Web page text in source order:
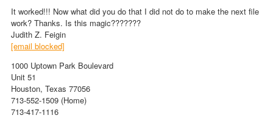
It worked!!! Now what did you do that I did not do to make the next file
work? Thanks. Is this magic???????
Judith Z. Feigin
[email blocked]
1000 Uptown Park Boulevard
Unit 51
Houston, Texas 77056
713-552-1509 (Home)
713-417-1116